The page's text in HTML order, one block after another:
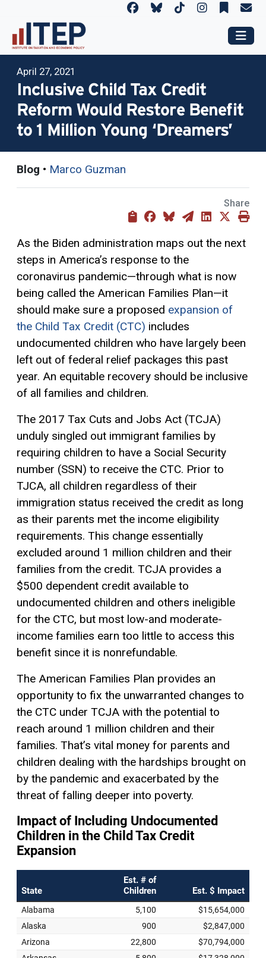
April 27, 2021
Inclusive Child Tax Credit
Reform Would Restore Benefit
to 1 Million Young ‘Dreamers’
Blog • Marco Guzman
Share
As the Biden administration maps out the next
steps in America’s response to the
coronavirus pandemic—through what is now
being called the American Families Plan—it
should make sure a proposed expansion of
the Child Tax Credit (CTC) includes
undocumented children who have largely been
left out of federal relief packages this past
year. An equitable recovery should be inclusive
of all families and children.
The 2017 Tax Cuts and Jobs Act (TCJA)
unduly singled out immigrant families by
requiring children to have a Social Security
number (SSN) to receive the CTC. Prior to
TJCA, all children regardless of their
immigration status received the credit as long
as their parents met the income eligibility
requirements. This change essentially
excluded around 1 million children and their
families from the credit. TCJA provides a
$500 dependent credit available to
undocumented children and others ineligible
for the CTC, but most low-and moderate-
income families earn too little to access this
benefit since it is nonrefundable.
The American Families Plan provides an
opportunity to fix the unwarranted changes to
the CTC under TCJA with the potential to
reach around 1 million children and their
families. That’s vital money for parents and
children dealing with the hardships brought on
by the pandemic and exacerbated by the
threat of falling deeper into poverty.